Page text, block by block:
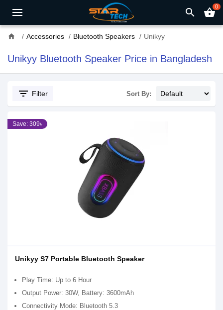
search shopping_basket0
home Accessories Bluetooth Speakers Unikyy
Unikyy Bluetooth Speaker Price in Bangladesh
filter_list Filter Sort By:
Save: 309৳
Unikyy S7 Portable Bluetooth Speaker
Play Time: Up to 6 Hour
Output Power: 30W, Battery: 3600mAh
Connectivity Mode: Bluetooth 5.3